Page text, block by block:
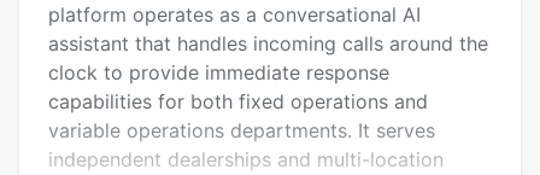
Integrations
Support options
FAQs
Related categories
platform operates as a conversational AI
assistant that handles incoming calls around the
clock to provide immediate response
capabilities for both fixed operations and
variable operations departments. It serves
independent dealerships and multi-location